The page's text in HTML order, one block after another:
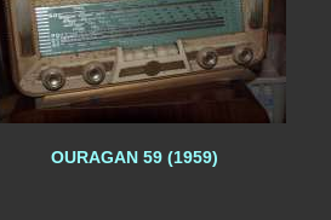
OURAGAN 59 (1959)